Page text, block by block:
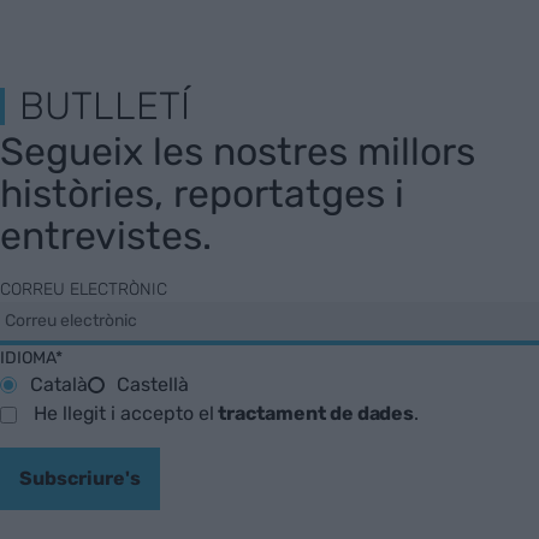
BUTLLETÍ
Segueix les nostres millors
històries, reportatges i
entrevistes.
CORREU ELECTRÒNIC
IDIOMA*
Català
Castellà
He llegit i accepto eltractament de dades.
Subscriure's